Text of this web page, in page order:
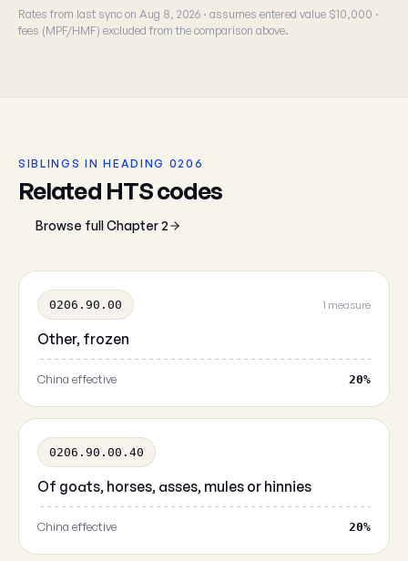
Rates from last sync on Aug 8, 2026 · assumes entered value $10,000 ·
fees (MPF/HMF) excluded from the comparison above.
SIBLINGS IN HEADING 0206
Related HTS codes
Browse full Chapter 2
0206.90.00 1 measure
Other, frozen
China effective 20%
0206.90.00.40
Of goats, horses, asses, mules or hinnies
China effective 20%